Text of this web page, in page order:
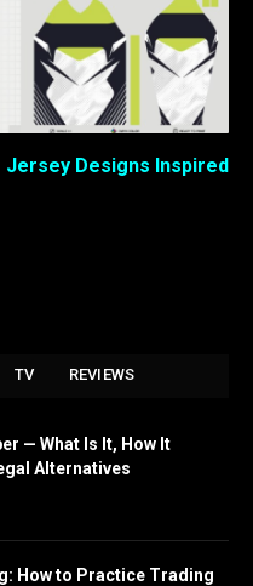
Designs Inspired
TV REVIEWS
— What Is It, How It
Alternatives
How to Practice Trading